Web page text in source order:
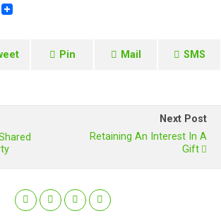
L
Pin Mail SMS
Next Post
Retaining An Interest In A
Gift